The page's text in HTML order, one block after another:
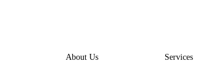
About Us Services